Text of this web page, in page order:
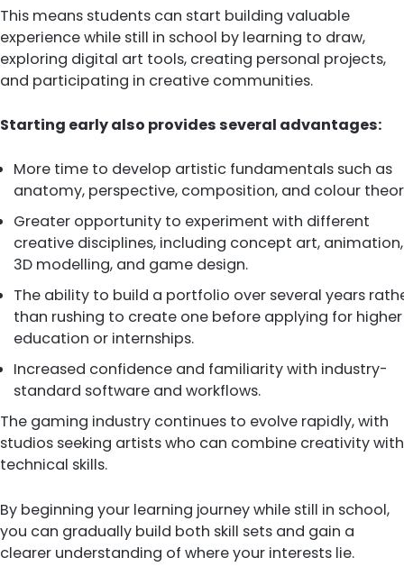
This means students can start building valuable
experience while still in school by learning to draw,
exploring digital art tools, creating personal projects,
and participating in creative communities.
Starting early also provides several advantages:
More time to develop artistic fundamentals such as
anatomy, perspective, composition, and colour
Greater opportunity to experiment with different
creative disciplines, including concept art, animation,
3D modelling, and game design.
The ability to build a portfolio over several years
than rushing to create one before applying for higher
education or internships.
Increased confidence and familiarity with industry-
standard software and workflows.
The gaming industry continues to evolve rapidly, with
studios seeking artists who can combine creativity with
technical skills.
By beginning your learning journey while still in school,
you can gradually build both skill sets and gain a
clearer understanding of where your interests lie.